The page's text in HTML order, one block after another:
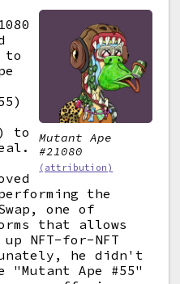
Mutant Ape
#21080
(attribution)
to
to
the
one of
that allows
NFT-for-NFT
he didn't
"Mutant Ape #55"